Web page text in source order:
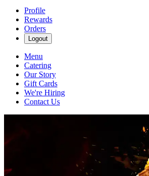
Profile
Rewards
Orders
Logout
Menu
Catering
Our Story
Gift Cards
We're Hiring
Contact Us